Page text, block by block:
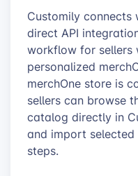
Customily connects
direct API
workflow for
personalized
merchOne store is
sellers can browse
catalog directly in
and import
steps.